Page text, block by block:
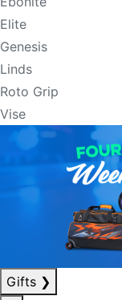
Elite
Genesis
Linds
Roto Grip
Vise
Gifts ❯